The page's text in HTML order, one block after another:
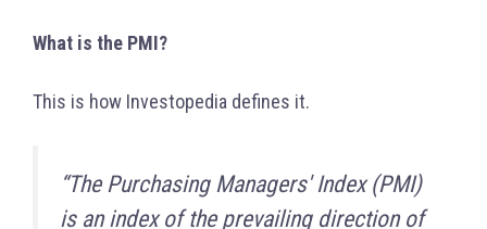
What is the PMI?
This is how Investopedia defines it.
“The Purchasing Managers' Index (PMI)
is an index of the prevailing direction of